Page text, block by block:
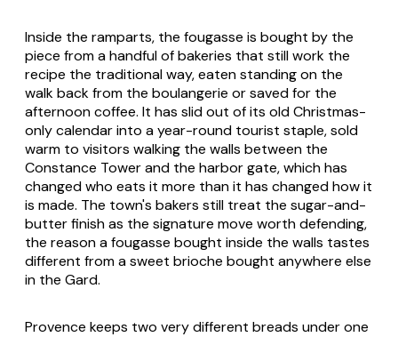
Inside the ramparts, the fougasse is bought by the
piece from a handful of bakeries that still work the
recipe the traditional way, eaten standing on the
walk back from the boulangerie or saved for the
afternoon coffee. It has slid out of its old Christmas-
only calendar into a year-round tourist staple, sold
warm to visitors walking the walls between the
Constance Tower and the harbor gate, which has
changed who eats it more than it has changed how it
is made. The town's bakers still treat the sugar-and-
butter finish as the signature move worth defending,
the reason a fougasse bought inside the walls tastes
different from a sweet brioche bought anywhere else
in the Gard.
Provence keeps two very different breads under one